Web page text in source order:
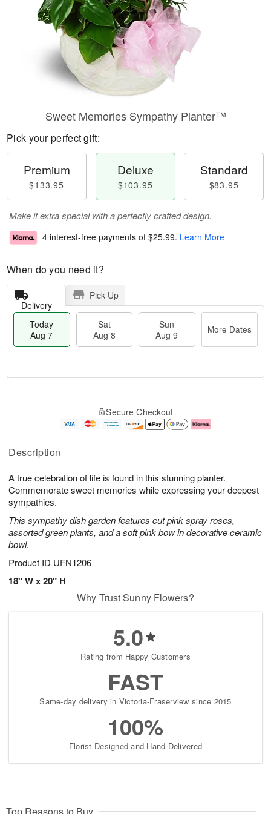
Description
A true celebration of life is found in this stunning planter.
Commemorate sweet memories while expressing your deepest
sympathies.
This sympathy dish garden features cut pink spray roses,
assorted green plants, and a soft pink bow in decorative ceramic
bowl.
Product ID UFN1206
18" W x 20" H
Sweet Memories Sympathy Planter™
Pick your perfect gift:
Premium
$133.95
Deluxe
$103.95
Standard
$83.95
Make it extra special with a perfectly crafted design.
4 interest-free payments of $25.99. Learn More
When do you need it?
Delivery
Pick Up
Today
Aug 7
Sat
Aug 8
Sun
Aug 9
More Dates
u
7
g
g
e
t
s
Secure Checkout
Why Trust Sunny Flowers?
5.0
Rating from Happy Customers
FAST
Same-day delivery in Victoria-Fraserview since 2015
100%
Florist-Designed and Hand-Delivered